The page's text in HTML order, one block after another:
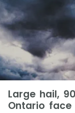
Large hail,
Ontario